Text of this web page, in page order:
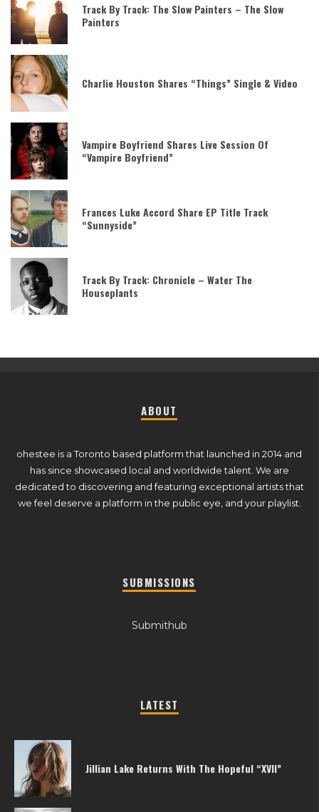
Track By Track: The Slow Painters – The Slow
Painters
Charlie Houston Shares “Things” Single & Video
Vampire Boyfriend Shares Live Session Of
“Vampire Boyfriend”
Frances Luke Accord Share EP Title Track
“Sunnyside”
Track By Track: Chronicle – Water The
Houseplants
ABOUT
ohestee is a Toronto based platform that launched in 2014 and
has since showcased local and worldwide talent. We are
dedicated to discovering and featuring exceptional artists that
we feel deserve a platform in the public eye, and your playlist.
SUBMISSIONS
Submithub
LATEST
Jillian Lake Returns With The Hopeful “XVII”